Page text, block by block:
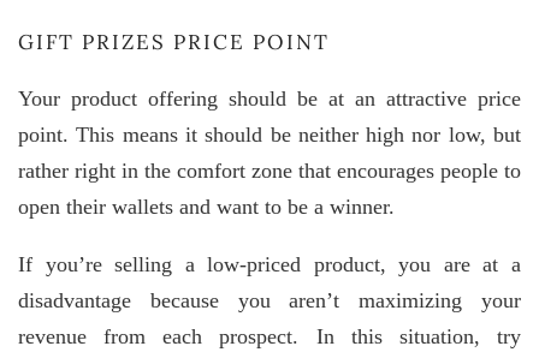
GIFT PRIZES PRICE POINT
Your product offering should be at an attractive price
point. This means it should be neither high nor low, but
rather right in the comfort zone that encourages people to
open their wallets and want to be a winner.
If you’re selling a low-priced product, you are at a
disadvantage because you aren’t maximizing your
revenue from each prospect. In this situation, try